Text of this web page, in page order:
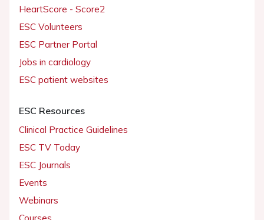
HeartScore - Score2
ESC Volunteers
ESC Partner Portal
Jobs in cardiology
ESC patient websites
ESC Resources
Clinical Practice Guidelines
ESC TV Today
ESC Journals
Events
Webinars
Courses